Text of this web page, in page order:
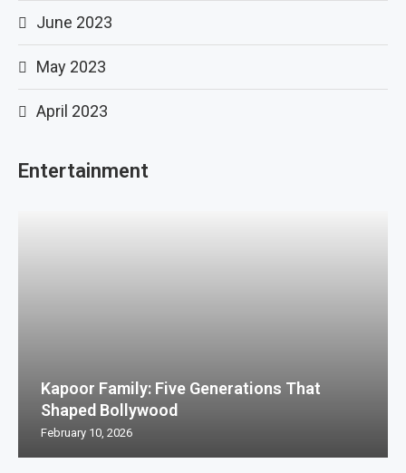
June 2023
May 2023
April 2023
Entertainment
Kapoor Family: Five Generations That
Shaped Bollywood
February 10, 2026